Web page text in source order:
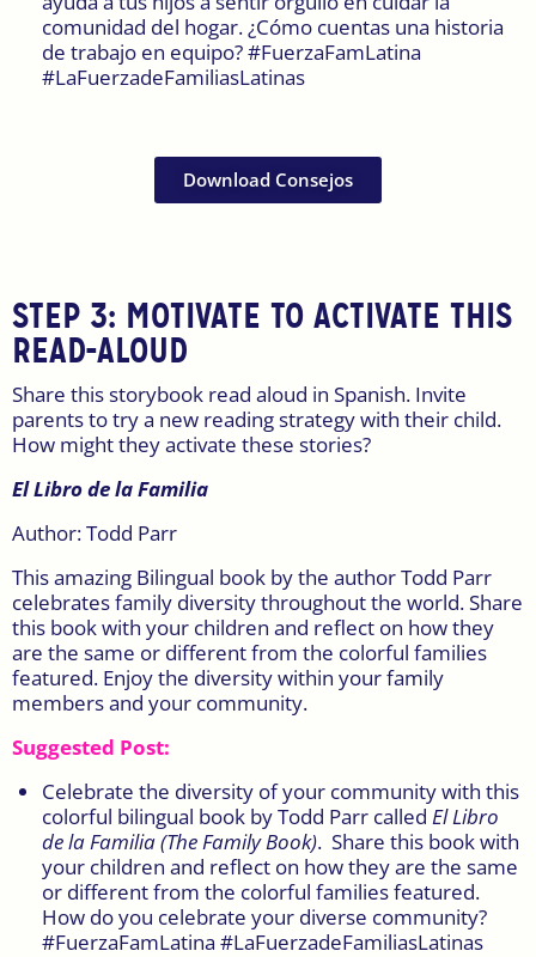
comunidad del hogar. ¿Cómo cuentas una historia
de trabajo en equipo? #FuerzaFamLatina
#LaFuerzadeFamiliasLatinas
Download Consejos
STEP 3: MOTIVATE TO ACTIVATE THIS
READ-ALOUD
Share this storybook read aloud in Spanish. Invite
parents to try a new reading strategy with their child.
How might they activate these stories?
El Libro de la Familia
Author: Todd Parr
This amazing Bilingual book by the author Todd Parr
celebrates family diversity throughout the world. Share
this book with your children and reflect on how they
are the same or different from the colorful families
featured. Enjoy the diversity within your family
members and your community.
Suggested Post:
Celebrate the diversity of your community with this
colorful bilingual book by Todd Parr called El Libro
de la Familia (The Family Book). Share this book with
your children and reflect on how they are the same
or different from the colorful families featured.
How do you celebrate your diverse community?
#FuerzaFamLatina #LaFuerzadeFamiliasLatinas